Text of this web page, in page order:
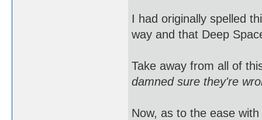
I had originally spelled
way and that Deep
Take away from all of
damned sure they're
Now, as to the ease